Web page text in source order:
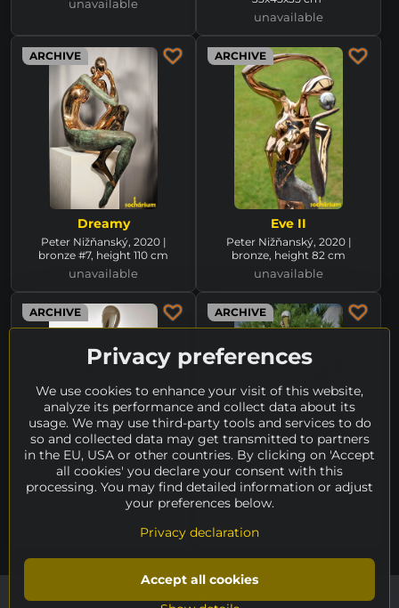
unavailable
unavailable
ARCHIVE
Dreamy
Peter Nižňanský, 2020 |
bronze #7, height 110 cm
unavailable
ARCHIVE
Eve II
Peter Nižňanský, 2020 |
bronze, height 82 cm
unavailable
ARCHIVE
African warrior
Peter Nižňanský, 2006 |
bronze, height 65 cm
ARCHIVE
African Venus
Peter Nižňanský, 2005 | white
bronze, height 65 cm
unavailable
©2026CopyrightPrivacy preferencesPrivacy declaration
Privacy preferences
We use cookies to enhance your visit of this website,
analyze its performance and collect data about its
usage. We may use third-party tools and services to do
so and collected data may get transmitted to partners
in the EU, USA or other countries. By clicking on 'Accept
all cookies' you declare your consent with this
processing. You may find detailed information or adjust
your preferences below.
Privacy declaration
Accept all cookies